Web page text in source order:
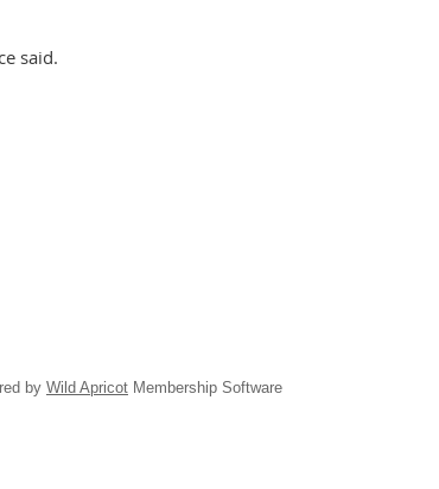
said.
by Wild Apricot Membership Software